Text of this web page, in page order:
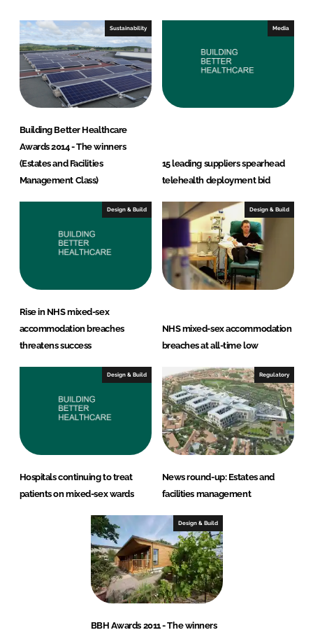
I
n
o
k
Sustainability
Building Better Healthcare
Awards 2014 - The winners
(Estates and Facilities
Management Class)
Media
15 leading suppliers spearhead
telehealth deployment bid
Design & Build
Rise in NHS mixed-sex
accommodation breaches
threatens success
Design & Build
NHS mixed-sex accommodation
breaches at all-time low
Design & Build
Hospitals continuing to treat
patients on mixed-sex wards
Regulatory
News round-up: Estates and
facilities management
Design & Build
BBH Awards 2011 - The winners